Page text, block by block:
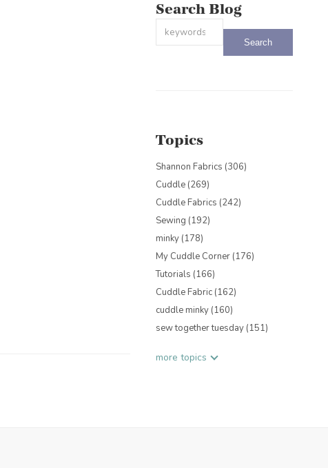
Search Blog
This is a search field with an auto-
Topics
Shannon Fabrics (306)
Cuddle (269)
Cuddle Fabrics (242)
Sewing (192)
minky (178)
My Cuddle Corner (176)
Tutorials (166)
Cuddle Fabric (162)
cuddle minky (160)
sew together tuesday (151)
more topics